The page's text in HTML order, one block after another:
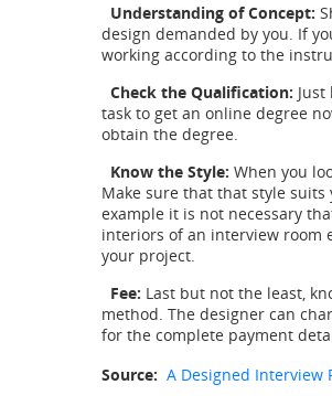
Understanding of Concept:
design demanded by you. If
working according to the
Check the Qualification:
task to get an online degree
obtain the degree.
Know the Style: When you
Make sure that that style
example it is not necessary
interiors of an interview room
your project.
Fee: Last but not the least,
method. The designer can
for the complete payment
Source: A Designed Interview